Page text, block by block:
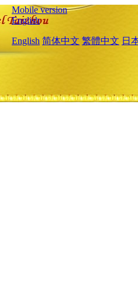
Mobile version
English
English 简体中文 繁體中文 日